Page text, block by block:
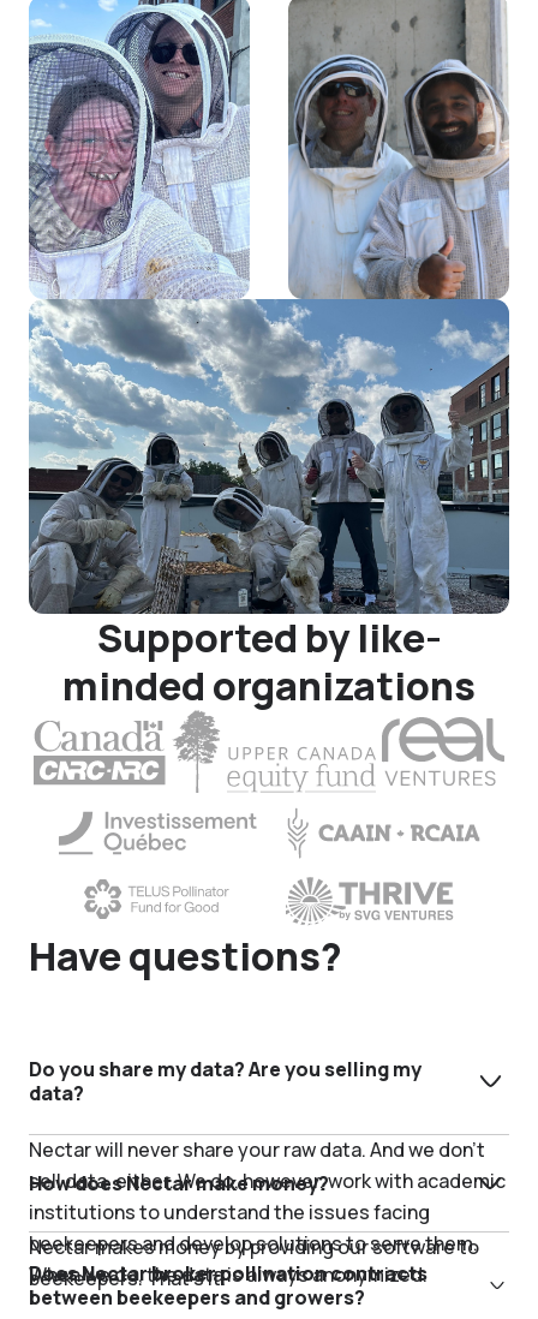
Supported by like-
minded organizations
Have questions?
Do you share my data? Are you selling my
data?
Nectar will never share your raw data. And we don’t
sell data, either. We do, however, work with academic
institutions to understand the issues facing
beekeepers and develop solutions to serve them.
When we do, the data is always anonymized.
How does Nectar make money?
Nectar makes money by providing our software to
beekeepers. That’s it.
Does Nectar broker pollination contracts
between beekeepers and growers?